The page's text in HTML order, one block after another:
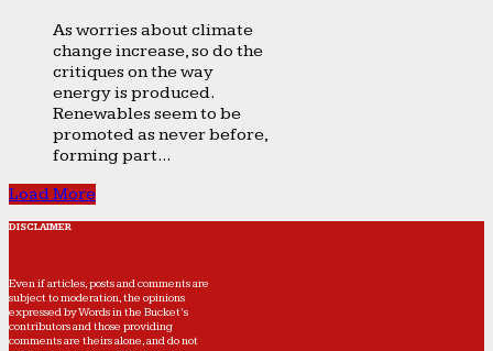
As worries about climate
change increase, so do the
critiques on the way
energy is produced.
Renewables seem to be
promoted as never before,
forming part...
Load More
DISCLAIMER
Even if articles, posts and comments are
subject to moderation, the opinions
expressed by Words in the Bucket’s
contributors and those providing
comments are theirs alone, and do not